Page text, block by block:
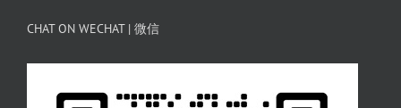
CHAT ON WECHAT | 微信